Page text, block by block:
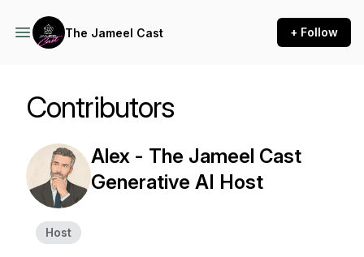
The Jameel Cast + Follow
Contributors
Host
Alex - The Jameel Cast
Generative AI Host